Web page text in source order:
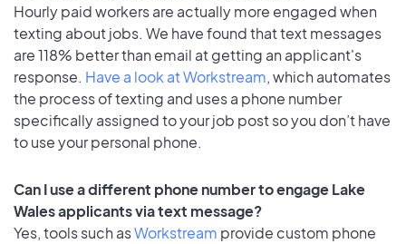
Hourly paid workers are actually more engaged when
texting about jobs. We have found that text messages
are 118% better than email at getting an applicant's
response. Have a look at Workstream, which automates
the process of texting and uses a phone number
specifically assigned to your job post so you don’t have
to use your personal phone.
Can I use a different phone number to engage Lake
Wales applicants via text message?
Yes, tools such asWorkstream provide custom phone